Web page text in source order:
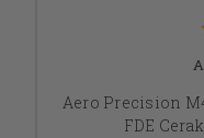
Aero Precision
FDE